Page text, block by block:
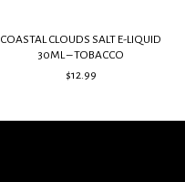
COASTAL CLOUDS SALT E-LIQUID
30ML – TOBACCO
$12.99